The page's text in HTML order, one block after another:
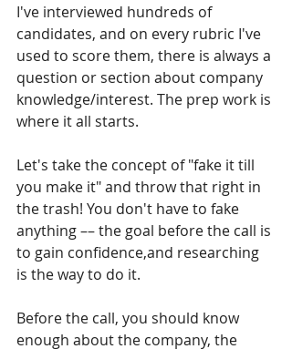
I've interviewed hundreds of
candidates, and on every rubric I've
used to score them, there is always a
question or section about company
knowledge/interest. The prep work is
where it all starts.
Let's take the concept of "fake it till
you make it" and throw that right in
the trash! You don't have to fake
anything –– the goal before the call is
to gain confidence,and researching
is the way to do it.
Before the call, you should know
enough about the company, the